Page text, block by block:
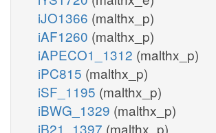
iJO1366 (malthx_p)
iAF1260 (malthx_p)
iAPECO1_1312 (malthx_p)
iPC815 (malthx_p)
iSF_1195 (malthx_p)
iBWG_1329 (malthx_p)
iB21_1397 (malthx_p)